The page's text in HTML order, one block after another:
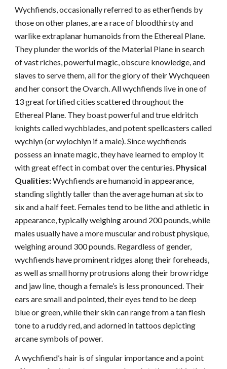
Wychfiends, occasionally referred to as etherfiends by
those on other planes, are a race of bloodthirsty and
warlike extraplanar humanoids from the Ethereal Plane.
They plunder the worlds of the Material Plane in search
of vast riches, powerful magic, obscure knowledge, and
slaves to serve them, all for the glory of their Wychqueen
and her consort the Ovarch. All wychfiends live in one of
13 great fortified cities scattered throughout the
Ethereal Plane. They boast powerful and true eldritch
knights called wychblades, and potent spellcasters called
wychlyn (or wylochlyn if a male). Since wychfiends
possess an innate magic, they have learned to employ it
with great effect in combat over the centuries. Physical
Qualities:Wychfiends are humanoid in appearance,
standing slightly taller than the average human at six to
six and a half feet. Females tend to be lithe and athletic in
appearance, typically weighing around 200 pounds, while
males usually have a more muscular and robust physique,
weighing around 300 pounds. Regardless of gender,
wychfiends have prominent ridges along their foreheads,
as well as small horny protrusions along their brow ridge
and jaw line, though a female’s is less pronounced. Their
ears are small and pointed, their eyes tend to be deep
blue or green, while their skin can range from a tan flesh
tone to a ruddy red, and adorned in tattoos depicting
arcane symbols of power.
A wychfiend’s hair is of singular importance and a point